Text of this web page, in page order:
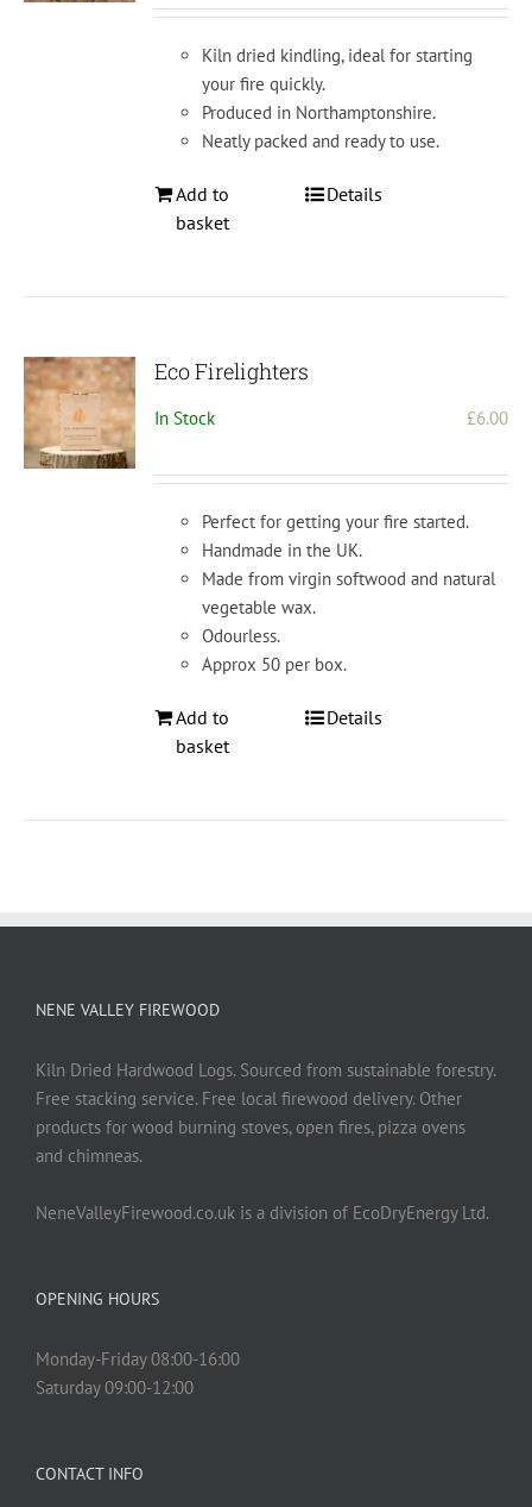
Kiln dried kindling, ideal for starting
your fire quickly.
Produced in Northamptonshire.
Neatly packed and ready to use.
Add to
basket
Details
Eco Firelighters
In Stock £6.00
Perfect for getting your fire started.
Handmade in the UK.
Made from virgin softwood and natural
vegetable wax.
Odourless.
Approx 50 per box.
Add to
basket
Details
NENE VALLEY FIREWOOD
Kiln Dried Hardwood Logs. Sourced from sustainable forestry.
Free stacking service. Free local firewood delivery. Other
products for wood burning stoves, open fires, pizza ovens
and chimneas.
NeneValleyFirewood.co.uk is a division of EcoDryEnergy Ltd.
OPENING HOURS
Monday-Friday 08:00-16:00
Saturday 09:00-12:00
CONTACT INFO